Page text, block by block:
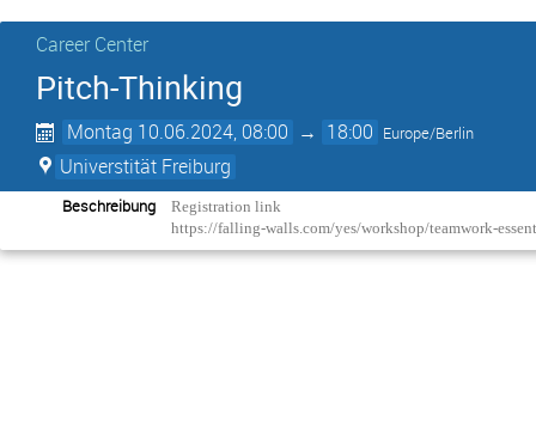
Career Center
Pitch-Thinking
Montag 10.06.2024, 08:00 → 18:00 Europe/Berlin
Universtität Freiburg
Beschreibung
Registration link
https://falling-walls.com/yes/workshop/teamwork-